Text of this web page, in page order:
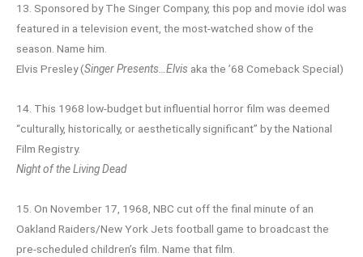
13. Sponsored by The Singer Company, this pop and movie idol was
featured in a television event, the most-watched show of the
season. Name him.
Elvis Presley (Singer Presents…Elvis aka the ’68 Comeback Special)
14. This 1968 low-budget but influential horror film was deemed
“culturally, historically, or aesthetically significant” by the National
Film Registry.
Night of the Living Dead
15. On November 17, 1968, NBC cut off the final minute of an
Oakland Raiders/New York Jets football game to broadcast the
pre-scheduled children’s film. Name that film.